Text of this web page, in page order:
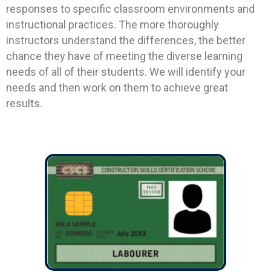
responses to specific classroom environments and
instructional practices. The more thoroughly
instructors understand the differences, the better
chance they have of meeting the diverse learning
needs of all of their students. We will identify your
needs and then work on them to achieve great
results.